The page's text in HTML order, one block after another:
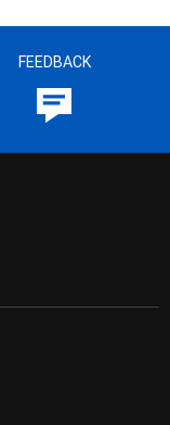
FEEDBACK